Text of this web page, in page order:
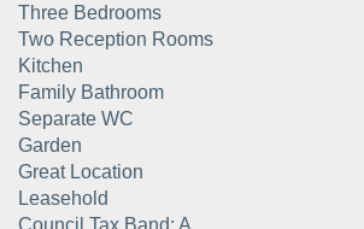
Three Bedrooms
Two Reception Rooms
Kitchen
Family Bathroom
Separate WC
Garden
Great Location
Leasehold
Council Tax Band: A